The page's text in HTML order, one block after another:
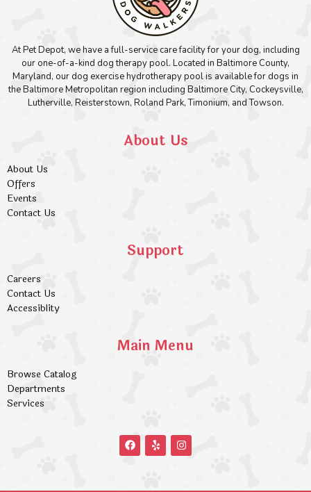
At Pet Depot, we have a full-service care facility for your dog, including
our one-of-a-kind dog therapy pool. Located in Baltimore County,
Maryland, our dog exercise hydrotherapy pool is available for dogs in
the Baltimore Metropolitan region including Baltimore City, Cockeysville,
Lutherville, Reisterstown, Roland Park, Timonium, and Towson.
About Us
About Us
Offers
Events
Contact Us
Support
Careers
Contact Us
Accessiblity
Main Menu
Browse Catalog
Departments
Services